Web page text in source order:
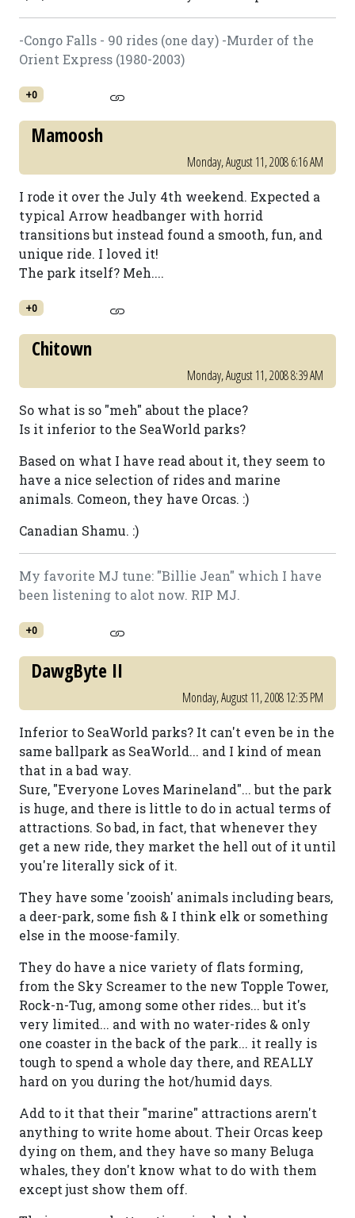
-Congo Falls - 90 rides (one day) -Murder of the
Orient Express (1980-2003)
+0
Mamoosh
Monday, August 11, 2008 6:16 AM
I rode it over the July 4th weekend. Expected a
typical Arrow headbanger with horrid
transitions but instead found a smooth, fun, and
unique ride. I loved it!
The park itself? Meh....
+0
Chitown
Monday, August 11, 2008 8:39 AM
So what is so "meh" about the place?
Is it inferior to the SeaWorld parks?
Based on what I have read about it, they seem to
have a nice selection of rides and marine
animals. Comeon, they have Orcas. :)
Canadian Shamu. :)
My favorite MJ tune: "Billie Jean" which I have
been listening to alot now. RIP MJ.
+0
DawgByte II
Monday, August 11, 2008 12:35 PM
Inferior to SeaWorld parks? It can't even be in the
same ballpark as SeaWorld... and I kind of mean
that in a bad way.
Sure, "Everyone Loves Marineland"... but the park
is huge, and there is little to do in actual terms of
attractions. So bad, in fact, that whenever they
get a new ride, they market the hell out of it until
you're literally sick of it.
They have some 'zooish' animals including bears,
a deer-park, some fish & I think elk or something
else in the moose-family.
They do have a nice variety of flats forming,
from the Sky Screamer to the new Topple Tower,
Rock-n-Tug, among some other rides... but it's
very limited... and with no water-rides & only
one coaster in the back of the park... it really is
tough to spend a whole day there, and REALLY
hard on you during the hot/humid days.
Add to it that their "marine" attractions arern't
anything to write home about. Their Orcas keep
dying on them, and they have so many Beluga
whales, they don't know what to do with them
except just show them off.